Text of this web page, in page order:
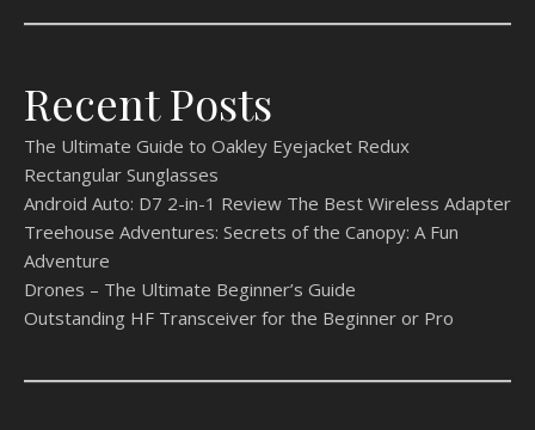
Recent Posts
The Ultimate Guide to Oakley Eyejacket Redux
Rectangular Sunglasses
Android Auto: D7 2-in-1 Review The Best Wireless Adapter
Treehouse Adventures: Secrets of the Canopy: A Fun
Adventure
Drones – The Ultimate Beginner’s Guide
Outstanding HF Transceiver for the Beginner or Pro